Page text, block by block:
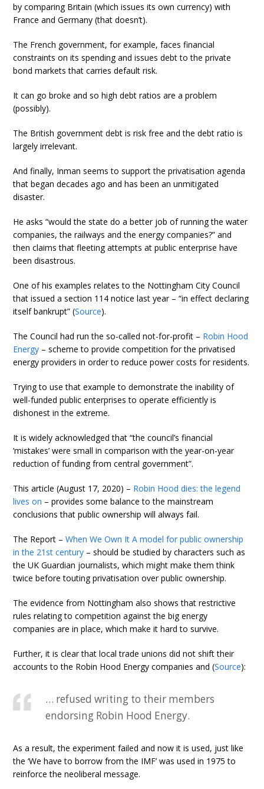
by comparing Britain (which issues its own currency) with
France and Germany (that doesn’t).
The French government, for example, faces financial
constraints on its spending and issues debt to the private
bond markets that carries default risk.
It can go broke and so high debt ratios are a problem
(possibly).
The British government debt is risk free and the debt ratio is
largely irrelevant.
And finally, Inman seems to support the privatisation agenda
that began decades ago and has been an unmitigated
disaster.
He asks “would the state do a better job of running the water
companies, the railways and the energy companies?” and
then claims that fleeting attempts at public enterprise have
been disastrous.
One of his examples relates to the Nottingham City Council
that issued a section 114 notice last year – “in effect declaring
itself bankrupt” (Source).
The Council had run the so-called not-for-profit – Robin Hood
Energy – scheme to provide competition for the privatised
energy providers in order to reduce power costs for residents.
Trying to use that example to demonstrate the inability of
well-funded public enterprises to operate efficiently is
dishonest in the extreme.
It is widely acknowledged that “the council’s financial
‘mistakes’ were small in comparison with the year-on-year
reduction of funding from central government”.
This article (August 17, 2020) – Robin Hood dies: the legend
lives on – provides some balance to the mainstream
conclusions that public ownership will always fail.
The Report –When We Own It A model for public ownership
in the 21st century – should be studied by characters such as
the UK Guardian journalists, which might make them think
twice before touting privatisation over public ownership.
The evidence from Nottingham also shows that restrictive
rules relating to competition against the big energy
companies are in place, which make it hard to survive.
Further, it is clear that local trade unions did not shift their
accounts to the Robin Hood Energy companies and (Source):
… refused writing to their members
endorsing Robin Hood Energy.
As a result, the experiment failed and now it is used, just like
the ‘We have to borrow from the IMF’ was used in 1975 to
reinforce the neoliberal message.